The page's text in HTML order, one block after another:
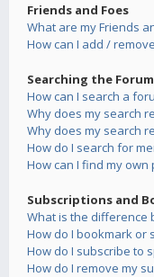
Friends and Foes
What are my Friends
How can I add /
Searching the
How can I search a
Why does my search
Why does my search
How do I search for
How can I find my own
Subscriptions and
What is the difference
How do I bookmark or
How do I subscribe to
How do I remove my